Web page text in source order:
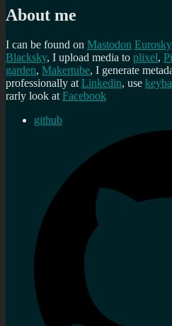
About me
I can be found on Mastodon Eurosky
Blacksky, I upload media to plixel,
garden, Makertube, I generate
professionally atLinkedin, use
rarly look atFacebook
github